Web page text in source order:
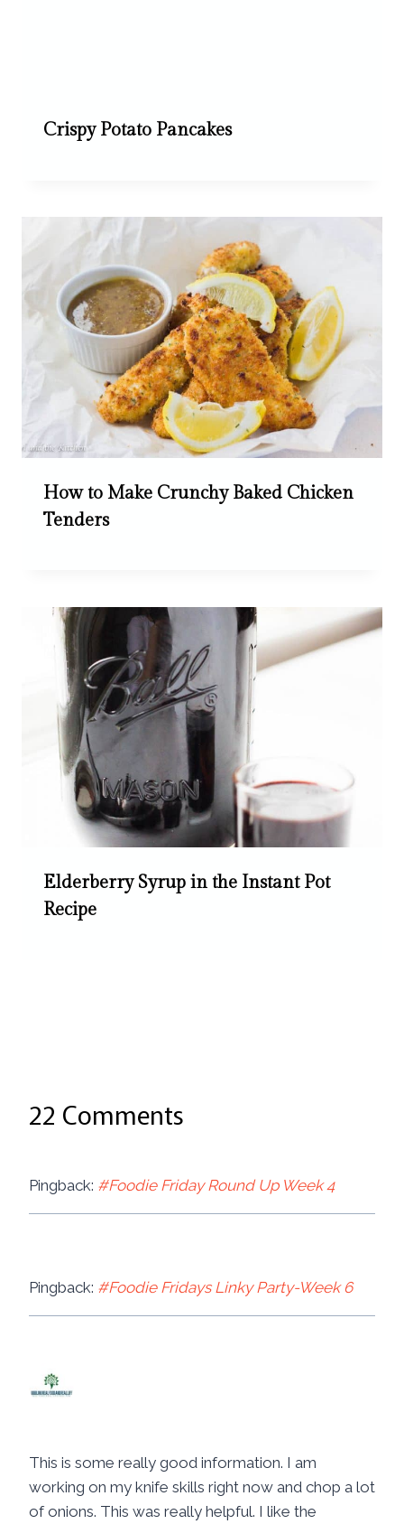
Crispy Potato Pancakes
How to Make Crunchy Baked Chicken
Tenders
Elderberry Syrup in the Instant Pot
Recipe
22 Comments
Pingback: #Foodie Friday Round Up Week 4
Pingback: #Foodie Fridays Linky Party-Week 6
This is some really good information. I am
working on my knife skills right now and chop a lot
of onions. This was really helpful. I like the